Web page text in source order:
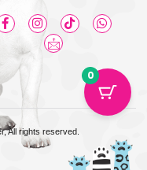
All rights reserved.
0